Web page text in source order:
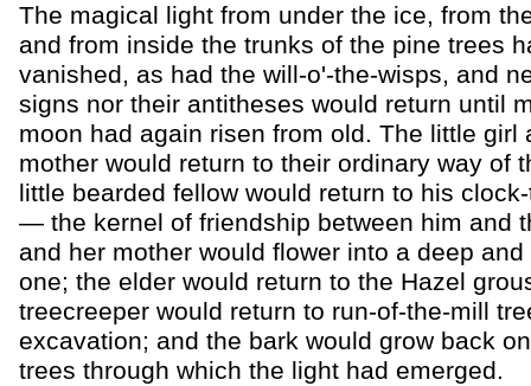
The magical light from under the ice, from
and from inside the trunks of the pine trees
vanished, as had the will-o'-the-wisps, and
signs nor their antitheses would return until
moon had again risen from old. The little girl
mother would return to their ordinary way of
little bearded fellow would return to his
— the kernel of friendship between him and
and her mother would flower into a deep
one; the elder would return to the Hazel
treecreeper would return to run-of-the-mill
excavation; and the bark would grow back
trees through which the light had emerged.